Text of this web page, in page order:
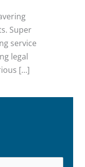
Super
service
legal
[…]
Recognizes